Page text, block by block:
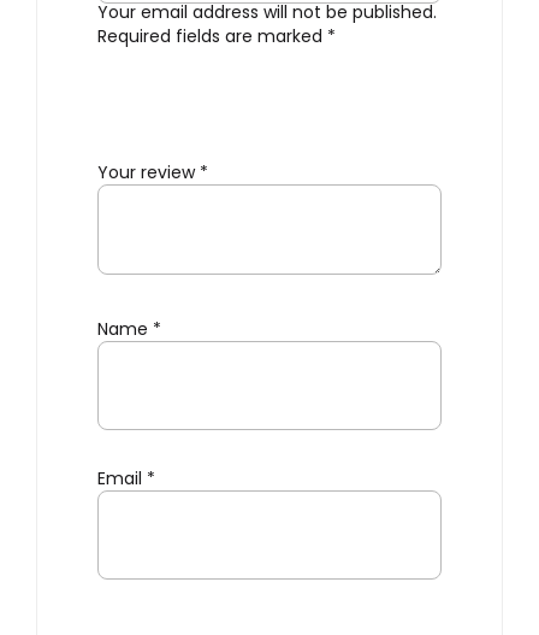
Your email address will not be published.
Required fields are marked *
Your review *
Name *
Email *